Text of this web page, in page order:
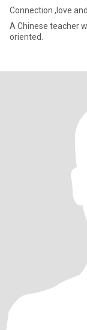
Connection ,love
A Chinese teacher
oriented.